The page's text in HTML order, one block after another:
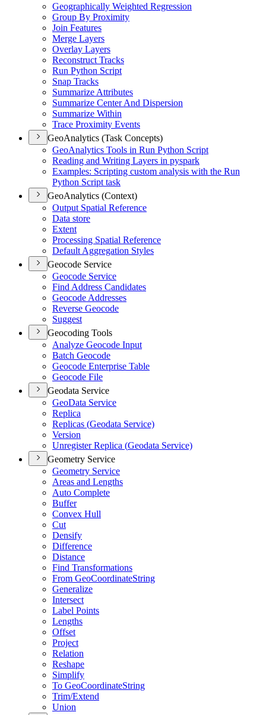
Geographically Weighted Regression
Group By Proximity
Join Features
Merge Layers
Overlay Layers
Reconstruct Tracks
Run Python Script
Snap Tracks
Summarize Attributes
Summarize Center And Dispersion
Summarize Within
Trace Proximity Events
GeoAnalytics (Task Concepts)
GeoAnalytics Tools in Run Python Script
Reading and Writing Layers in pyspark
Examples: Scripting custom analysis with the Run
Python Script task
GeoAnalytics (Context)
Output Spatial Reference
Data store
Extent
Processing Spatial Reference
Default Aggregation Styles
Geocode Service
Geocode Service
Find Address Candidates
Geocode Addresses
Reverse Geocode
Suggest
Geocoding Tools
Analyze Geocode Input
Batch Geocode
Geocode Enterprise Table
Geocode File
Geodata Service
GeoData Service
Replica
Replicas (Geodata Service)
Version
Unregister Replica (Geodata Service)
Geometry Service
Geometry Service
Areas and Lengths
Auto Complete
Buffer
Convex Hull
Cut
Densify
Difference
Distance
Find Transformations
From GeoCoordinateString
Generalize
Intersect
Label Points
Lengths
Offset
Project
Relation
Reshape
Simplify
To GeoCoordinateString
Trim/Extend
Union